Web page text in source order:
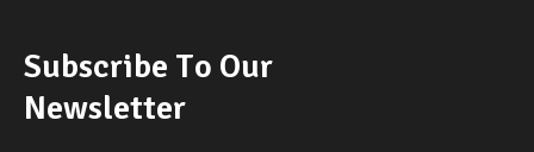
Subscribe To Our
Newsletter